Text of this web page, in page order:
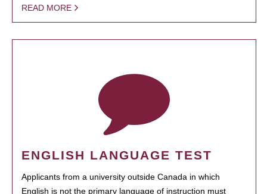
READ MORE
ENGLISH LANGUAGE TEST
Applicants from a university outside Canada in which
English is not the primary language of instruction must